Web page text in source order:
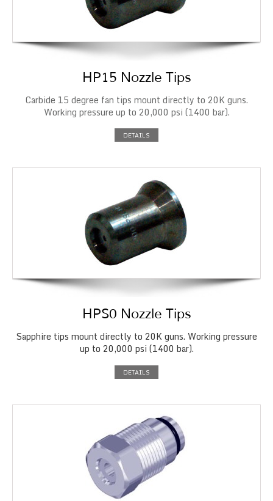
HP15 Nozzle Tips
Carbide 15 degree fan tips mount directly to 20K guns.
Working pressure up to 20,000 psi (1400 bar).
DETAILS
HPS0 Nozzle Tips
Sapphire tips mount directly to 20K guns. Working pressure
up to 20,000 psi (1400 bar).
DETAILS